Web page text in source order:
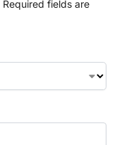
Required fields are